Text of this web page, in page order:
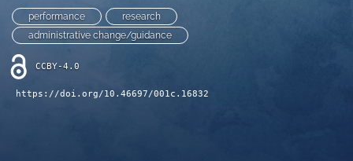
modal
with
link
to
performance
research
administrative change/guidance
CCBY-4.0
https://doi.org/10.46697/001c.16832